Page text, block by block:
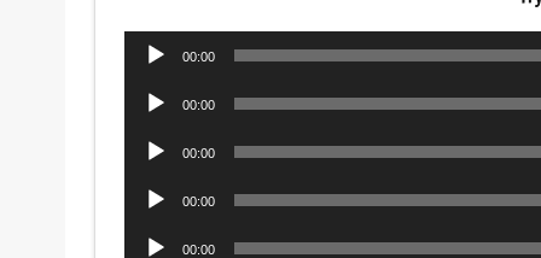
Audio
00:00
Audio
00:00
Audio
00:00
Audio
00:00
Audio
00:00